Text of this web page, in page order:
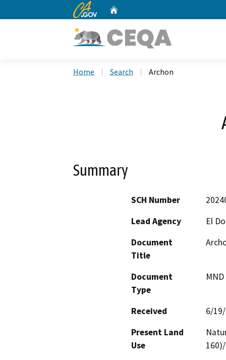
CA.gov
Home Search Archon
Summary
SCH Number
Lead Agency
El
Document
Title
Document
Type
Received
6/
Present Land
Use